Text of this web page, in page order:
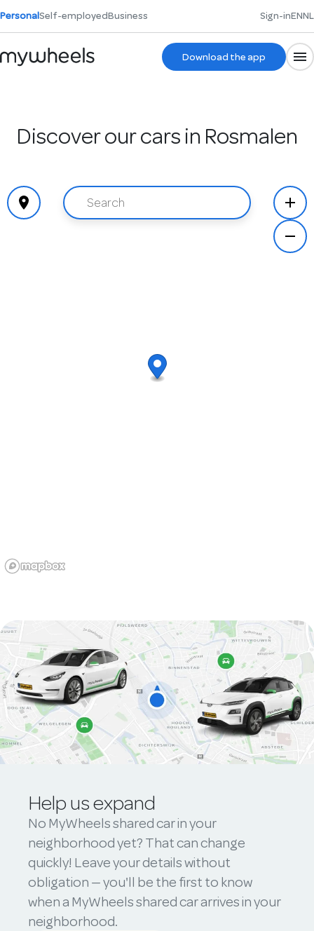
PersonalSelf-employedBusiness Sign-inENNL
Download the app
Discover our cars in Rosmalen
Help us expand
No MyWheels shared car in your
neighborhood yet? That can change
quickly! Leave your details without
obligation — you'll be the first to know
when a MyWheels shared car arrives in your
neighborhood.